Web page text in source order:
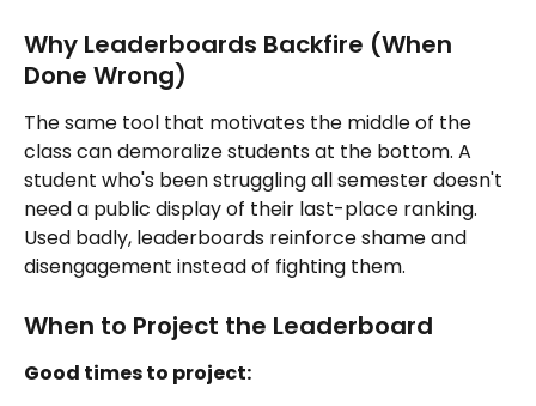
Why Leaderboards Backfire (When
Done Wrong)
The same tool that motivates the middle of the
class can demoralize students at the bottom. A
student who's been struggling all semester doesn't
need a public display of their last-place ranking.
Used badly, leaderboards reinforce shame and
disengagement instead of fighting them.
When to Project the Leaderboard
Good times to project: